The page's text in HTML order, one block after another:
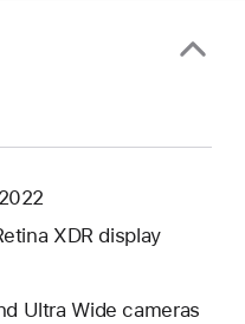
XDR display
Ultra Wide cameras